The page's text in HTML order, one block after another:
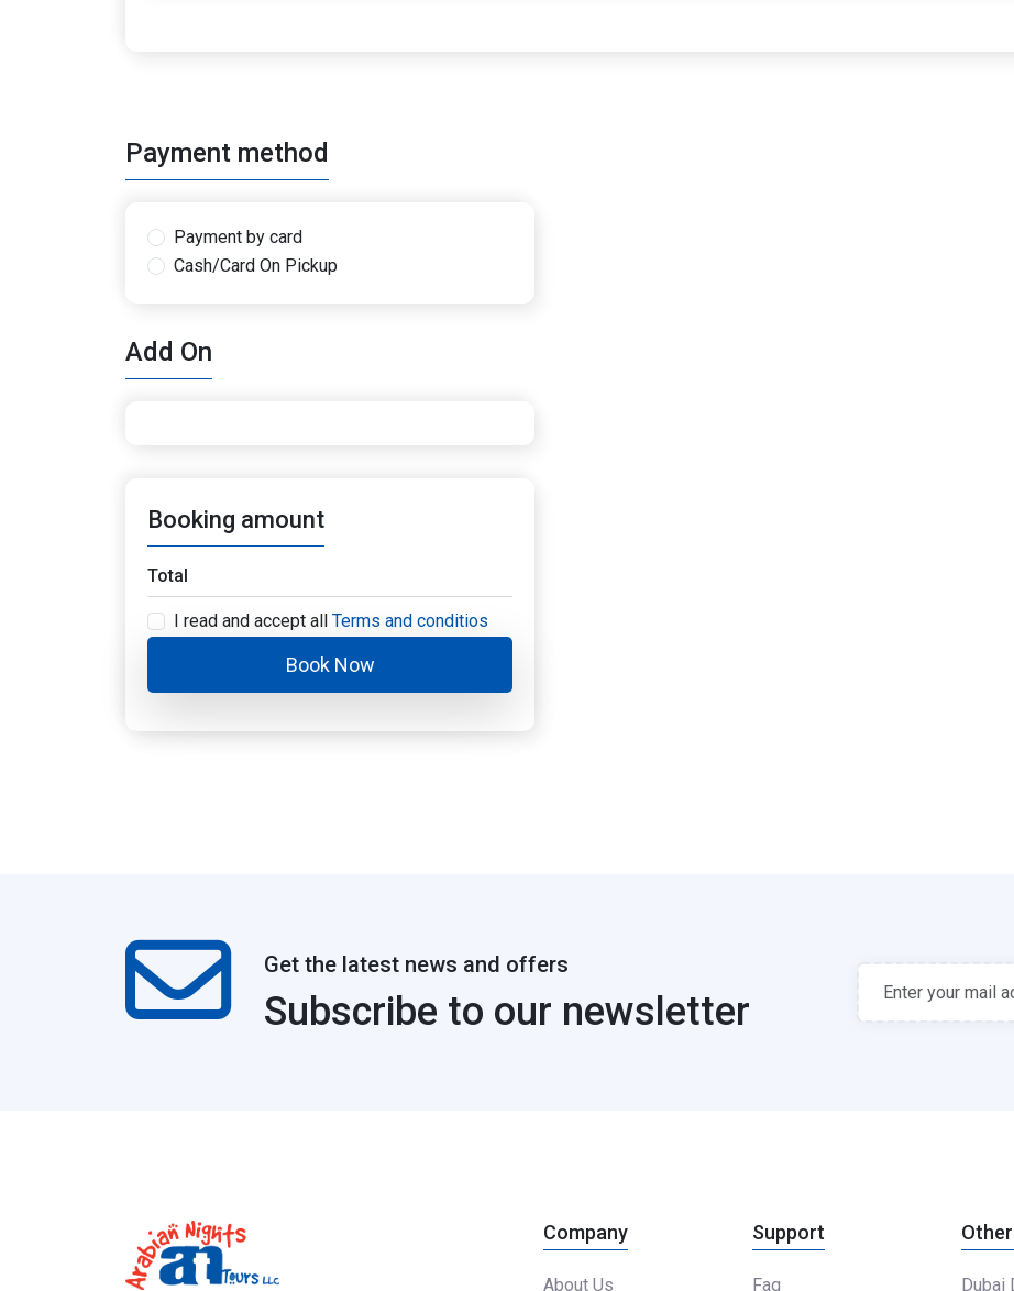
Payment method
Payment by card
Cash/Card On Pickup
Add On
Booking amount
Total
I read and accept all Terms and conditios
Book Now
Get the latest news and offers
Subscribe to our newsletter
Company
About Us
Support
Faq Dubai